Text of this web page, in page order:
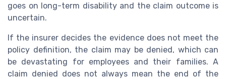
goes on long-term disability and the claim outcome is
uncertain.
If the insurer decides the evidence does not meet the
policy definition, the claim may be denied, which can
be devastating for employees and their families. A
claim denied does not always mean the end of the